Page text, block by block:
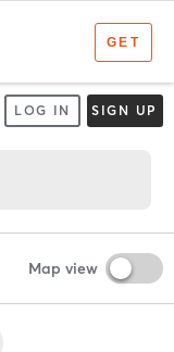
LOG IN SIGN UP
Map view